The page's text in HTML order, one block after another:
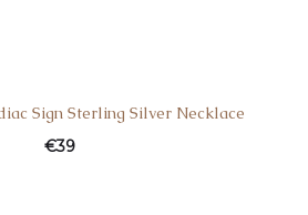
Sign Sterling Silver Necklace
€39